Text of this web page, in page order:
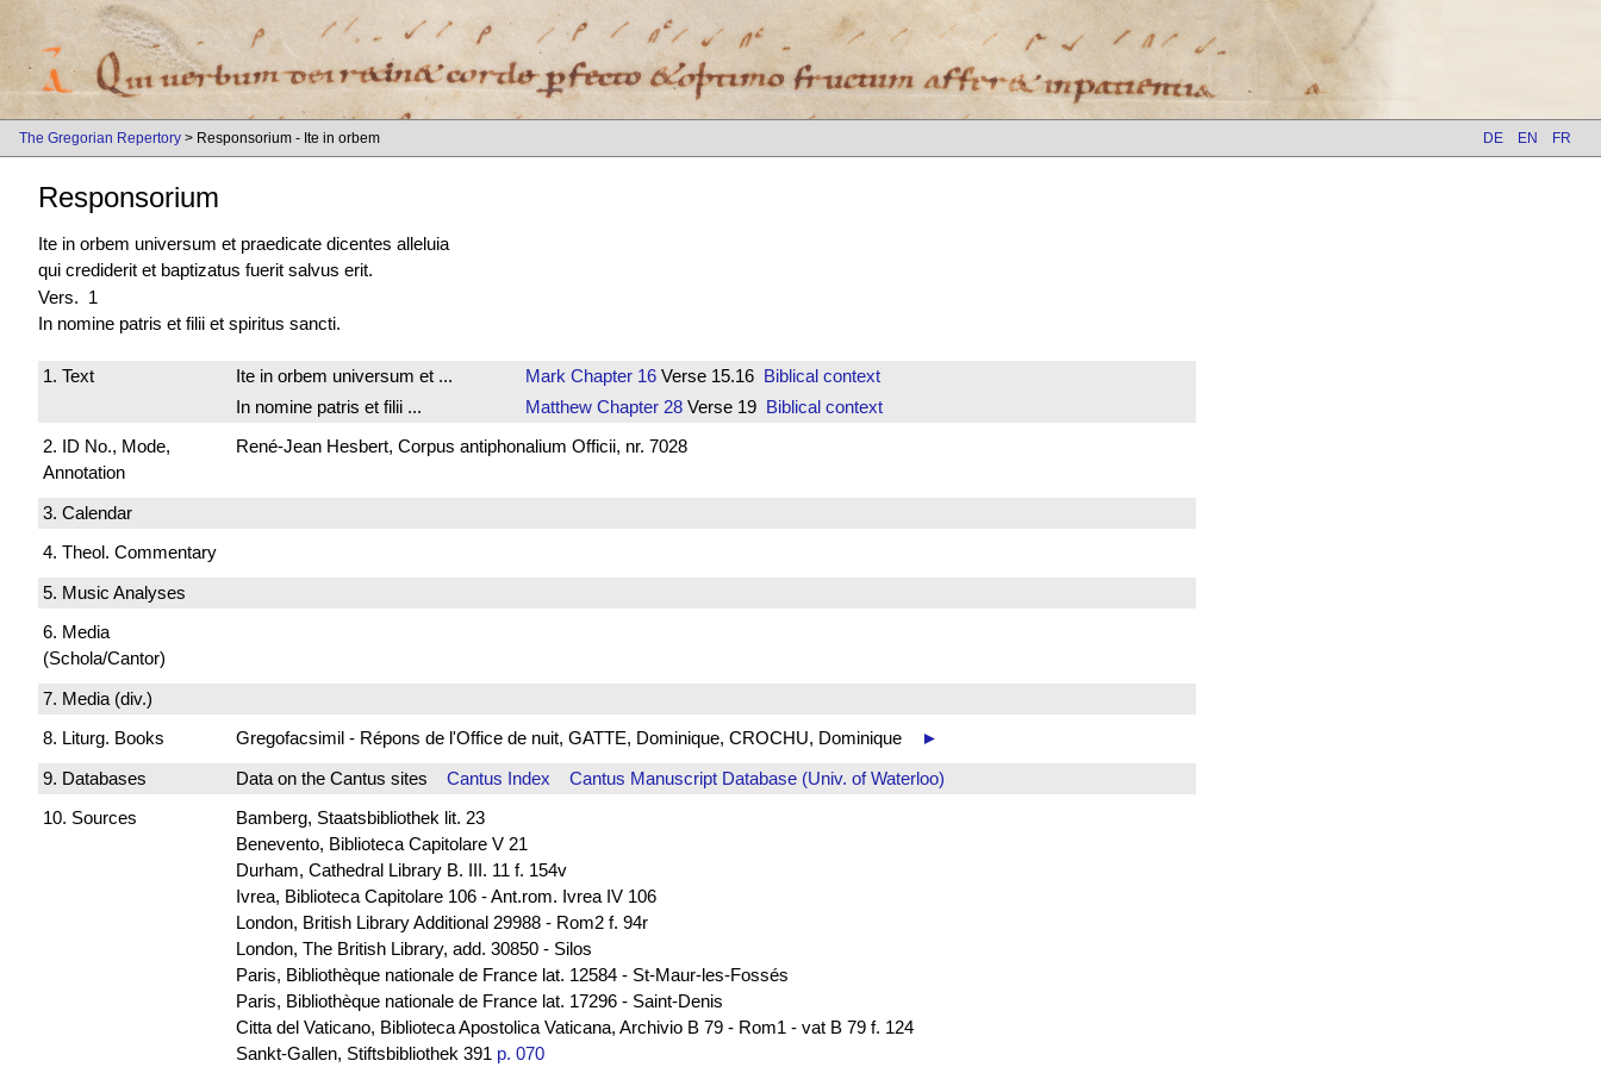
The Gregorian Repertory > Responsorium - Ite in orbem DE EN FR
Responsorium
Ite in orbem universum et praedicate dicentes alleluia
qui crediderit et baptizatus fuerit salvus erit.
Vers. 1
In nomine patris et filii et spiritus sancti.
1. Text Ite in orbem universum et ... Mark Chapter 16Verse 15.16 Biblical context
In nomine patris et filii ...
MatthewChapter 28Verse 19 Biblical context
2. ID No., Mode,
Annotation
René-Jean Hesbert, Corpus antiphonalium Officii, nr. 7028
3. Calendar
4. Theol. Commentary
5. Music Analyses
6. Media
(Schola/Cantor)
7. Media (div.)
8. Liturg. Books
Gregofacsimil - Répons de l'Office de nuit, GATTE, Dominique, CROCHU, Dominique
►
9. Databases
Data on the Cantus sites Cantus Index
Cantus Manuscript Database (Univ. of Waterloo)
10. Sources
Bamberg, Staatsbibliothek lit. 23
Benevento, Biblioteca Capitolare V 21
Durham, Cathedral Library B. III. 11 f. 154v
Ivrea, Biblioteca Capitolare 106 - Ant.rom. Ivrea IV 106
London, British Library Additional 29988 - Rom2 f. 94r
London, The British Library, add. 30850 - Silos
Paris, Bibliothèque nationale de France lat. 12584 - St-Maur-les-Fossés
Paris, Bibliothèque nationale de France lat. 17296 - Saint-Denis
Citta del Vaticano, Biblioteca Apostolica Vaticana, Archivio B 79 - Rom1 - vat B 79 f. 124
Sankt-Gallen, Stiftsbibliothek 391 p. 070